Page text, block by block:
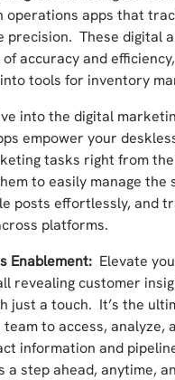
operations apps that
precision. These digital
accuracy and
tools for inventory
into the digital
empower your
tasks right from
to easily manage the
posts effortlessly, and
platforms.
Enablement:Elevate
revealing customer
just a touch. It’s the
to access, analyze,
information and
a step ahead, anytime,